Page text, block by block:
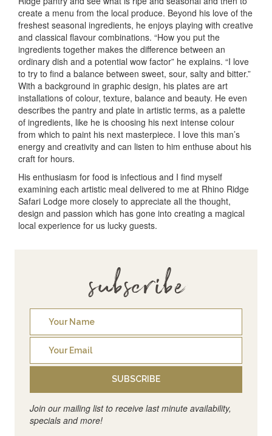
create a menu from the local produce. Beyond his love of the
freshest seasonal ingredients, he enjoys playing with creative
and classical flavour combinations. “How you put the
ingredients together makes the difference between an
ordinary dish and a potential wow factor” he explains. “I love
to try to find a balance between sweet, sour, salty and bitter.”
With a background in graphic design, his plates are art
installations of colour, texture, balance and beauty. He even
describes the pantry and plate in artistic terms, as a palette
of ingredients, like he is choosing his next intense colour
from which to paint his next masterpiece. I love this man’s
energy and creativity and can listen to him enthuse about his
craft for hours.
His enthusiasm for food is infectious and I find myself
examining each artistic meal delivered to me at Rhino Ridge
Safari Lodge more closely to appreciate all the thought,
design and passion which has gone into creating a magical
local experience for us lucky guests.
subscribe
SUBSCRIBE
Join our mailing list to receive last minute availability,
specials and more!